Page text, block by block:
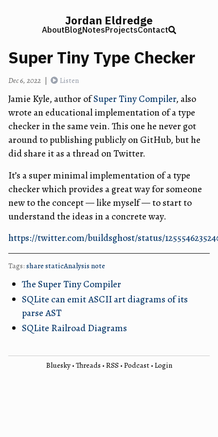
Jordan Eldredge
AboutBlogNotesProjectsContact
Super Tiny Type Checker
Dec 6, 2022 | Listen
Jamie Kyle, author ofSuper Tiny Compiler, also
wrote an educational implementation of a type
checker in the same vein. This one he never got
around to publishing publicly on GitHub, but he
did share it as a thread on Twitter.
It’s a super minimal implementation of a type
checker which provides a great way for someone
new to the concept — like myself — to start to
understand the ideas in a concrete way.
https://twitter.com/buildsghost/status/
Tags:sharestaticAnalysisnote
The Super Tiny Compiler
SQLite can emit ASCII art diagrams of its
parse AST
SQLite Railroad Diagrams
Bluesky•Threads •RSS•Podcast•Login